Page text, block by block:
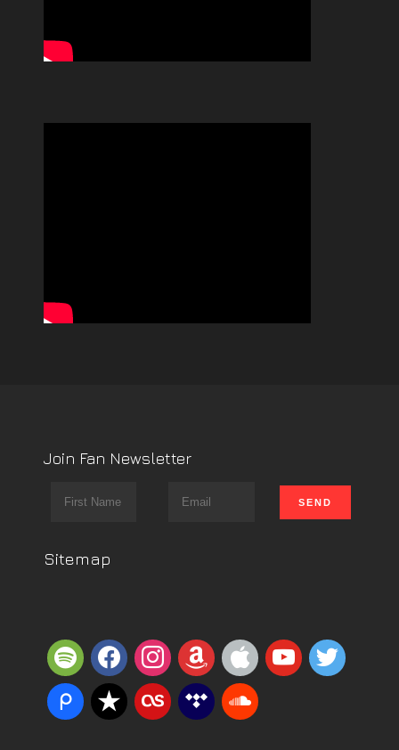
Join Fan Newsletter
Sitemap
spotifyfacebookinstagram
amazonappleyoutube
twitter
piazzareverbnation
lastfmtidal soundcloud